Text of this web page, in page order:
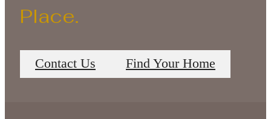
Place.
Contact Us Find Your Home